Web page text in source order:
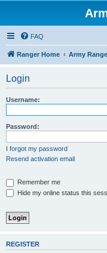
FAQ
Ranger Home Army
Login
Username:
Password:
I forgot my password
Resend activation email
Remember me
Hide my online status this
REGISTER